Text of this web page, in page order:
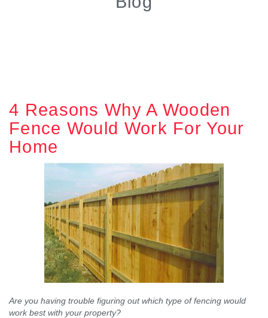
4 Reasons Why A Wooden
Fence Would Work For Your
Home
Are you having trouble figuring out which type of fencing would
work best with your property?